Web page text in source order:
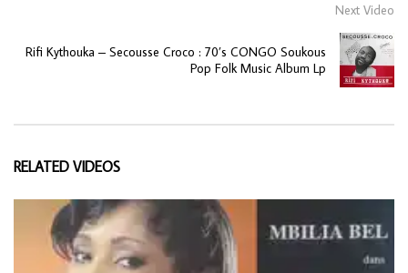
Next Video
Rifi Kythouka – Secousse Croco : 70’s CONGO Soukous
Pop Folk Music Album Lp
RELATED VIDEOS